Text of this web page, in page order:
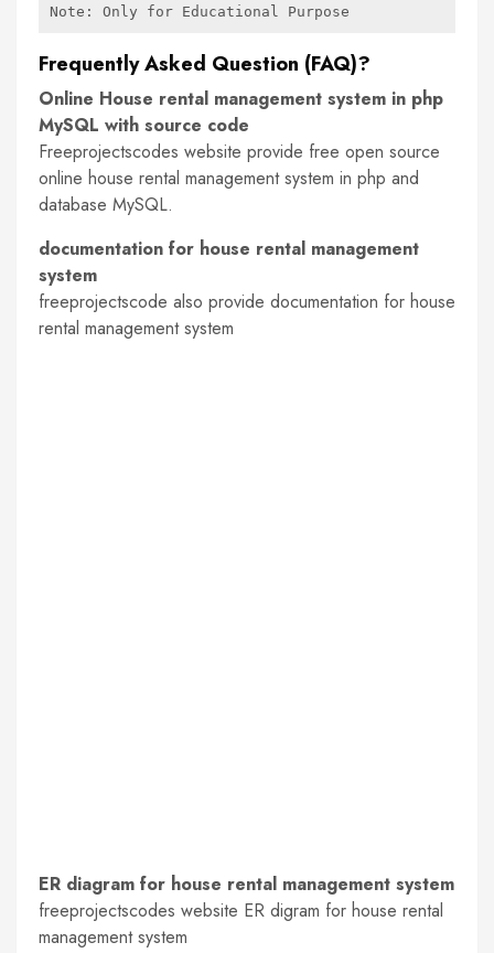
Note: Only for Educational Purpose
Frequently Asked Question (FAQ)?
Online House rental management system in php
MySQL with source code
Freeprojectscodes website provide free open source
online house rental management system in php and
database MySQL.
documentation for house rental management
system
freeprojectscode also provide documentation for house
rental management system
ER diagram for house rental management system
freeprojectscodes website ER digram for house rental
management system